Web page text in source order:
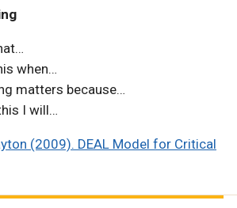
when…
matters because…
I will…
(2009). DEAL Model for Critical